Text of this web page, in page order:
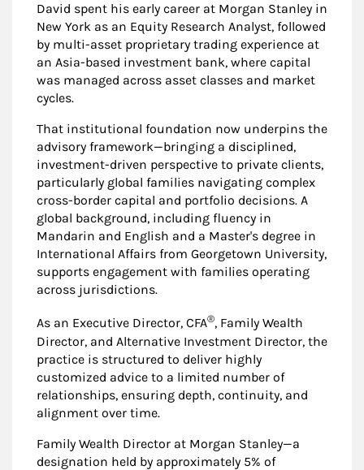
David spent his early career at Morgan Stanley in
New York as an Equity Research Analyst, followed
by multi-asset proprietary trading experience at
an Asia-based investment bank, where capital
was managed across asset classes and market
cycles.
That institutional foundation now underpins the
advisory framework—bringing a disciplined,
investment-driven perspective to private clients,
particularly global families navigating complex
cross-border capital and portfolio decisions. A
global background, including fluency in
Mandarin and English and a Master's degree in
International Affairs from Georgetown University,
supports engagement with families operating
across jurisdictions.
As an Executive Director, CFA®, Family Wealth
Director, and Alternative Investment Director, the
practice is structured to deliver highly
customized advice to a limited number of
relationships, ensuring depth, continuity, and
alignment over time.
Family Wealth Director at Morgan Stanley—a
designation held by approximately 5% of